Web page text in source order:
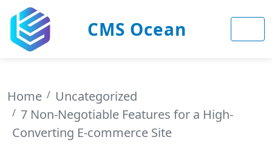
CMS Ocean
Home
Uncategorized
7 Non-Negotiable Features for a High-
Converting E-commerce Site